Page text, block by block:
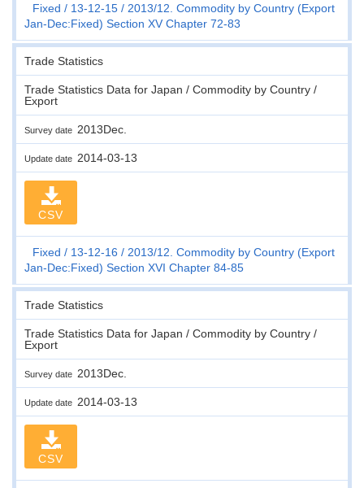
Fixed 13-12-15
2013/12. Commodity by Country (Export
Jan-Dec:Fixed) Section XV Chapter 72-83
Trade Statistics
Trade Statistics Data for Japan / Commodity by Country /
Export
Survey date 2013Dec.
Update date 2014-03-13
CSV
Fixed 13-12-16
2013/12. Commodity by Country (Export
Jan-Dec:Fixed) Section XVI Chapter 84-85
Trade Statistics
Trade Statistics Data for Japan / Commodity by Country /
Export
Survey date 2013Dec.
Update date 2014-03-13
CSV